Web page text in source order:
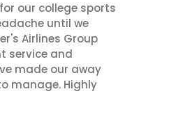
our college sports
until we
Airlines Group
service and
made our away
manage. Highly